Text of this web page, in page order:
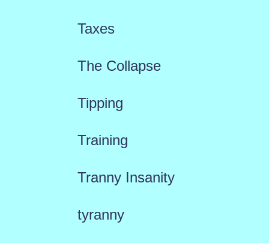
Taxes
The Collapse
Tipping
Training
Tranny Insanity
tyranny